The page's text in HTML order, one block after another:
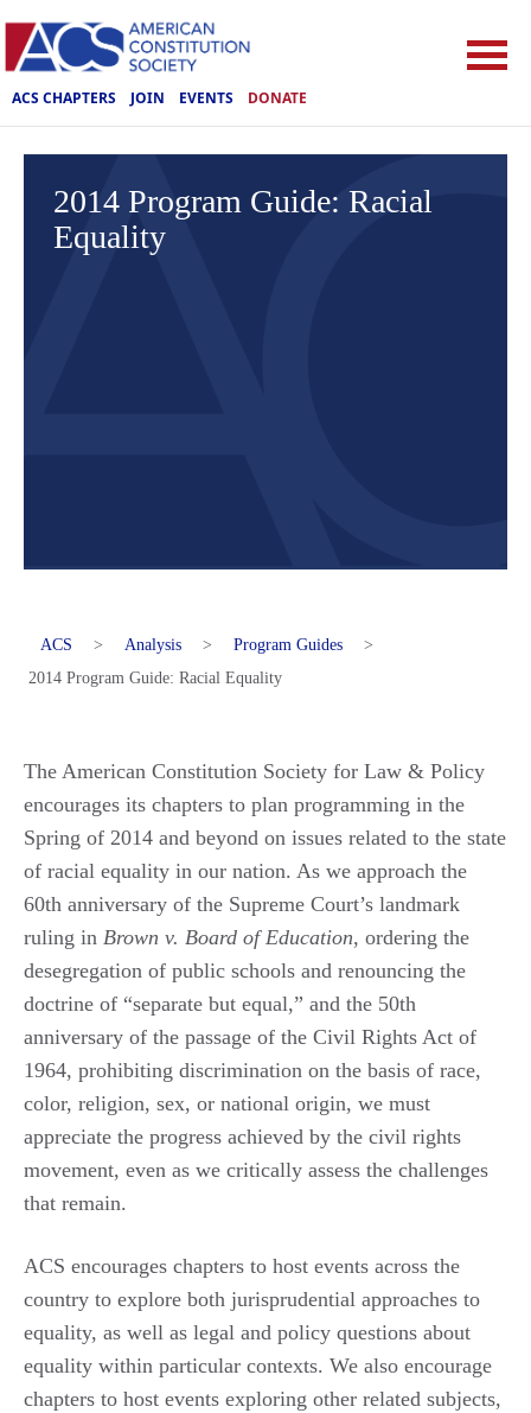
ACS CHAPTERS JOIN EVENTS DONATE
2014 Program Guide: Racial
Equality
ACS > Analysis > Program Guides
>
2014 Program Guide: Racial Equality
The American Constitution Society for Law & Policy
encourages its chapters to plan programming in the
Spring of 2014 and beyond on issues related to the state
of racial equality in our nation. As we approach the
60th anniversary of the Supreme Court’s landmark
ruling in Brown v. Board of Education, ordering the
desegregation of public schools and renouncing the
doctrine of “separate but equal,” and the 50th
anniversary of the passage of the Civil Rights Act of
1964, prohibiting discrimination on the basis of race,
color, religion, sex, or national origin, we must
appreciate the progress achieved by the civil rights
movement, even as we critically assess the challenges
that remain.
ACS encourages chapters to host events across the
country to explore both jurisprudential approaches to
equality, as well as legal and policy questions about
equality within particular contexts. We also encourage
chapters to host events exploring other related subjects,